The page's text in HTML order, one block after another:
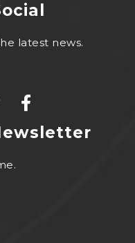
latest news.